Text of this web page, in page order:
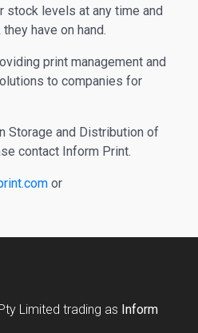
stock levels at any time and
have on hand.
print management and
to companies for
Storage and Distribution of
contact Inform Print.
or
Limited trading as Inform